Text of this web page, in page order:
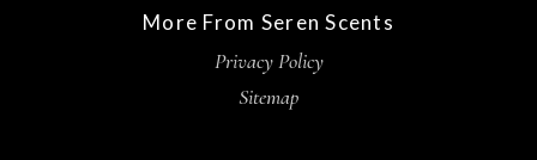
More From Seren Scents
Privacy Policy
Sitemap